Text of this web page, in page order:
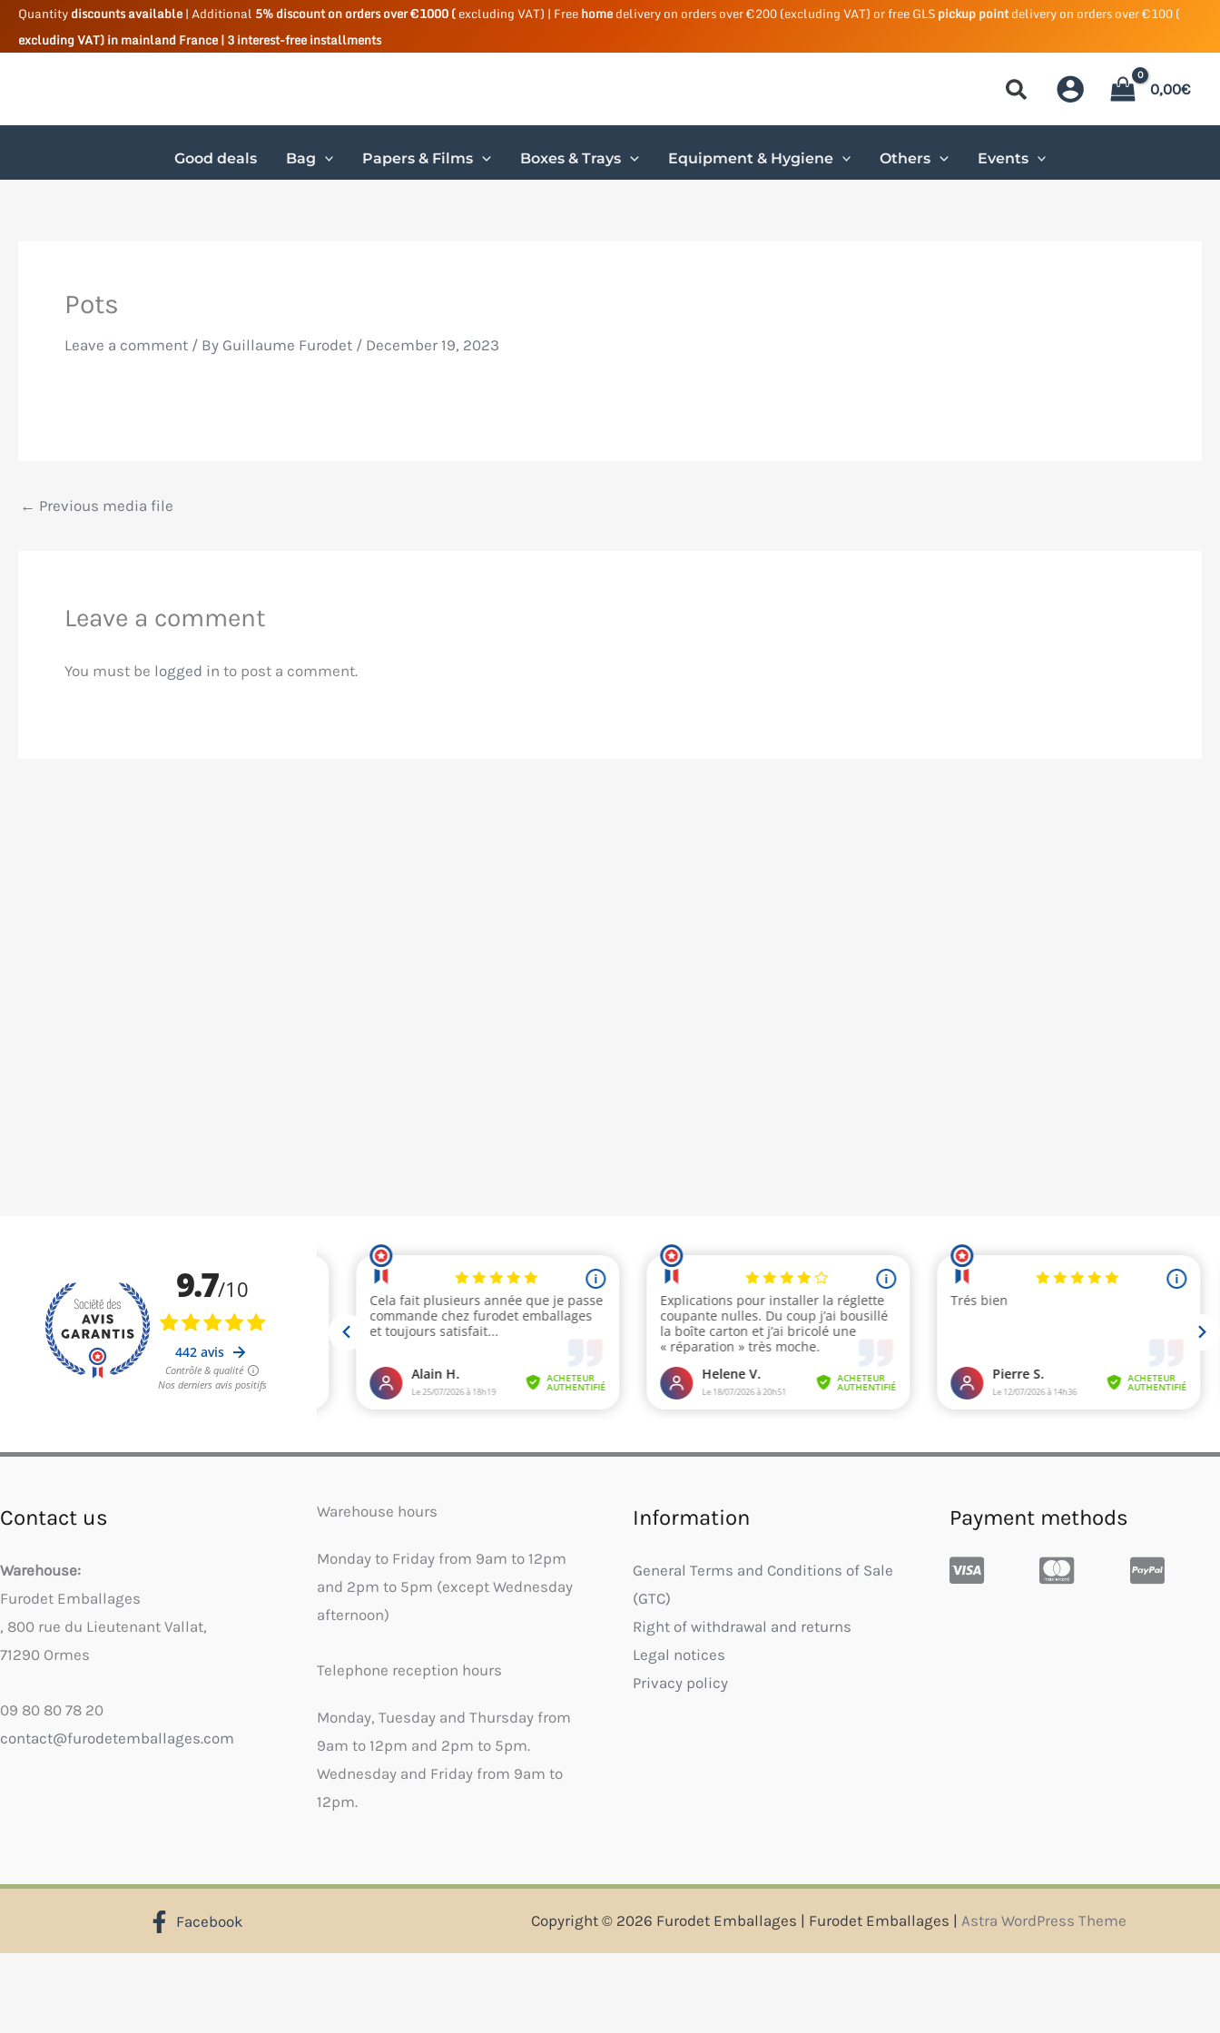
SkipQuantitydiscounts available| Additional 5% discount on orders over €1000 (excluding VAT) | Freehomedelivery on orders over €200 (excluding VAT) or free GLSpickup pointdelivery on orders over €100 (
excluding VAT) in mainland France | 3 interest-free installments
0,00€
Good deals Bag Papers & Films Boxes & Trays Equipment & Hygiene Others Events
Pots
Leave a comment / By Guillaume Furodet / December 19, 2023
← Previous media file
Leave a comment
You must be logged in to post a comment.
Contact us
Warehouse:
Furodet Emballages
, 800 rue du Lieutenant Vallat,
71290 Ormes
09 80 80 78 20
contact@furodetemballages.com
Warehouse hours
Monday to Friday from 9am to 12pm
and 2pm to 5pm (except Wednesday
afternoon)
Telephone reception hours
Monday, Tuesday and Thursday from
9am to 12pm and 2pm to 5pm.
Wednesday and Friday from 9am to
12pm.
Information
General Terms and Conditions of Sale
(GTC)
Right of withdrawal and returns
Legal notices
Privacy policy
Payment methods
Facebook Copyright © 2026 Furodet Emballages | Furodet Emballages | Astra WordPress Theme